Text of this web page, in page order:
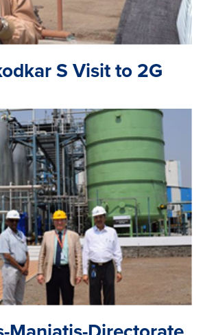
S Visit to 2G